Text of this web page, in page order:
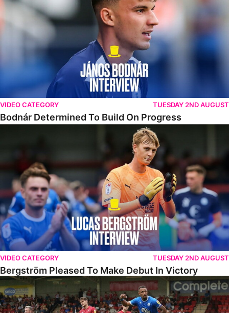
VIDEO CATEGORY TUESDAY 2ND AUGUST
Bodnár Determined To Build On Progress
Bergström Pleased To Make Debut In Victory
VIDEO CATEGORY TUESDAY 2ND AUGUST
Bergström Pleased To Make Debut In Victory
Highlights • Cheltenham 2-3 The Posh